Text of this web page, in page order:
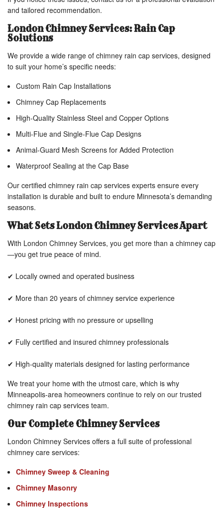
and tailored recommendation.
London Chimney Services: Rain Cap
Solutions
We provide a wide range of chimney rain cap services, designed
to suit your home’s specific needs:
Custom Rain Cap Installations
Chimney Cap Replacements
High-Quality Stainless Steel and Copper Options
Multi-Flue and Single-Flue Cap Designs
Animal-Guard Mesh Screens for Added Protection
Waterproof Sealing at the Cap Base
Our certified chimney rain cap services experts ensure every
installation is durable and built to endure Minnesota’s demanding
seasons.
What Sets London Chimney Services Apart
With London Chimney Services, you get more than a chimney cap
—you get true peace of mind.
✔ Locally owned and operated business
✔ More than 20 years of chimney service experience
✔ Honest pricing with no pressure or upselling
✔ Fully certified and insured chimney professionals
✔ High-quality materials designed for lasting performance
We treat your home with the utmost care, which is why
Minneapolis-area homeowners continue to rely on our trusted
chimney rain cap services team.
Our Complete Chimney Services
London Chimney Services offers a full suite of professional
chimney care services:
Chimney Sweep & Cleaning
Chimney Masonry
Chimney Inspections